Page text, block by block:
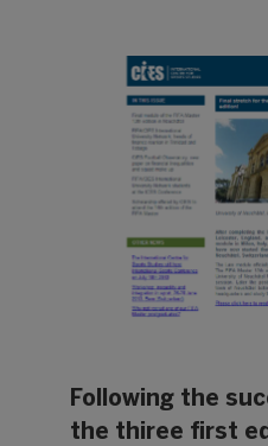
Following the
the thiree first